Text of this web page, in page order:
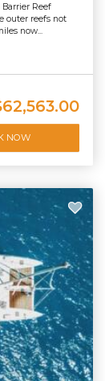
Reef
outer reefs not
now...
NOW